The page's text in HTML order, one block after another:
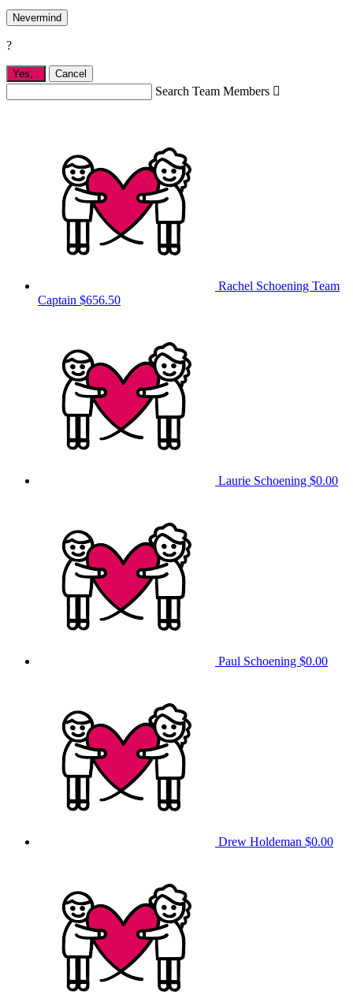
Nevermind
?
Yes, Cancel
Search Team Members 
Rachel Schoening Team
Captain $656.50
Laurie Schoening $0.00
Paul Schoening $0.00
Drew Holdeman $0.00